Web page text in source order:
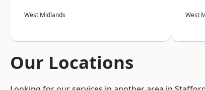
West Midlands West
Our Locations